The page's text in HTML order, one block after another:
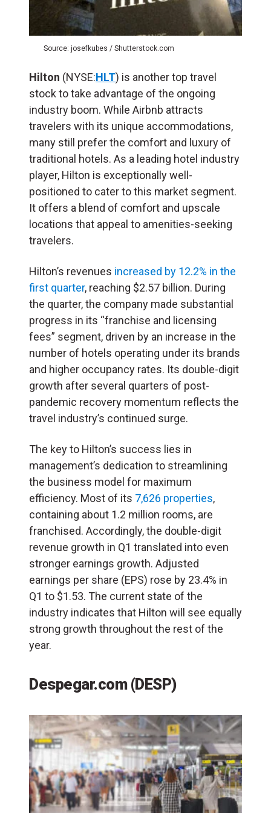
Source: josefkubes / Shutterstock.com
Hilton (NYSE:HLT) is another top travel
stock to take advantage of the ongoing
industry boom. While Airbnb attracts
travelers with its unique accommodations,
many still prefer the comfort and luxury of
traditional hotels. As a leading hotel industry
player, Hilton is exceptionally well-
positioned to cater to this market segment.
It offers a blend of comfort and upscale
locations that appeal to amenities-seeking
travelers.
Hilton’s revenues increased by 12.2% in the
first quarter, reaching $2.57 billion. During
the quarter, the company made substantial
progress in its “franchise and licensing
fees” segment, driven by an increase in the
number of hotels operating under its brands
and higher occupancy rates. Its double-digit
growth after several quarters of post-
pandemic recovery momentum reflects the
travel industry’s continued surge.
The key to Hilton’s success lies in
management’s dedication to streamlining
the business model for maximum
efficiency. Most of its 7,626 properties,
containing about 1.2 million rooms, are
franchised. Accordingly, the double-digit
revenue growth in Q1 translated into even
stronger earnings growth. Adjusted
earnings per share (EPS) rose by 23.4% in
Q1 to $1.53. The current state of the
industry indicates that Hilton will see equally
strong growth throughout the rest of the
year.
Despegar.com (DESP)